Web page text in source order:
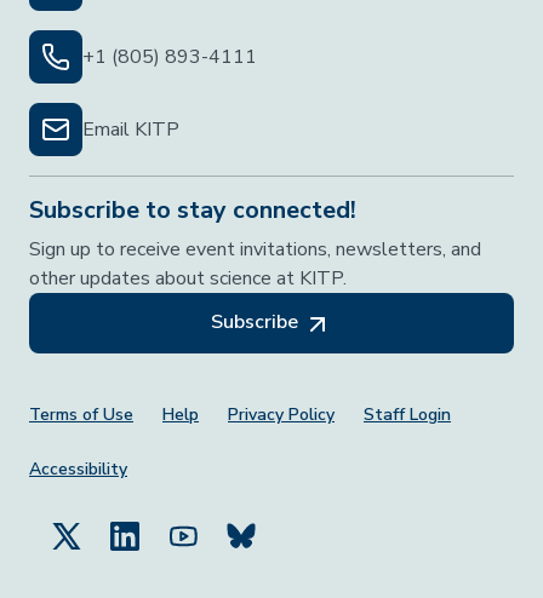
+1 (805) 893-4111
Email KITP
Subscribe to stay connected!
Sign up to receive event invitations, newsletters, and
other updates about science at KITP.
Subscribe
Footer Menu
Terms of Use Help Privacy Policy Staff Login
Accessibility